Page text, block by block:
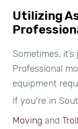
Utilizing
Sometimes,
Professional
equipment
If you're in
Moving and